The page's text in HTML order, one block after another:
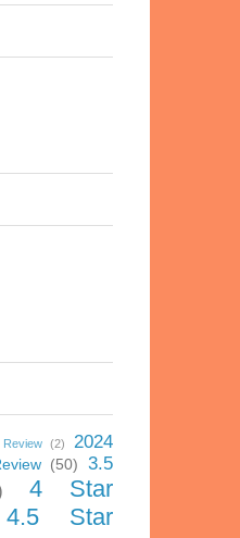
(2)
2024
(50)
3.5
4 Star
4.5 Star